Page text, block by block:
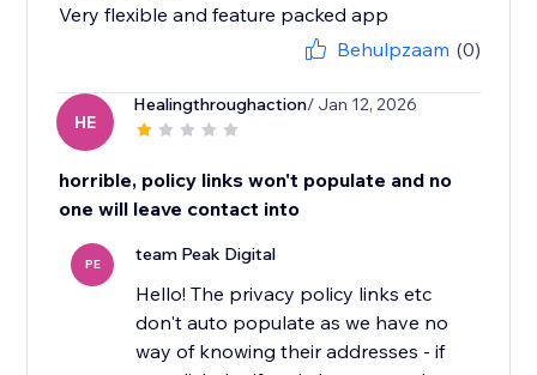
Very flexible and feature packed app
Behulpzaam (0)
HE
Healingthroughaction/ Jan 12, 2026
horrible, policy links won't populate and no
one will leave contact into
PE team Peak Digital
Hello! The privacy policy links etc
don't auto populate as we have no
way of knowing their addresses - if